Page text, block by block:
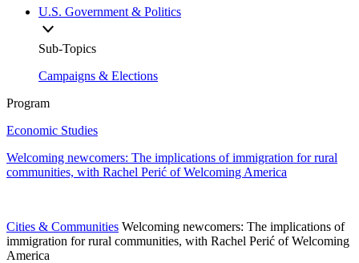
U.S. Government & Politics
Sub-Topics
Campaigns & Elections
Program
Economic Studies
Welcoming newcomers: The implications of immigration for rural
communities, with Rachel Perić of Welcoming America
Cities & Communities Welcoming newcomers: The implications of
immigration for rural communities, with Rachel Perić of Welcoming
America